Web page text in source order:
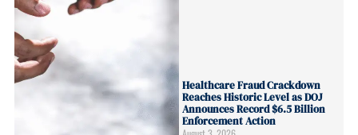
Healthcare Fraud Crackdown
Reaches Historic Level as DOJ
Announces Record $6.5 Billion
Enforcement Action